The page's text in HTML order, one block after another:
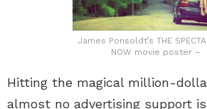
James Ponsoldt’s THE
NOW movie poster –
Hitting the magical million-
almost no advertising support